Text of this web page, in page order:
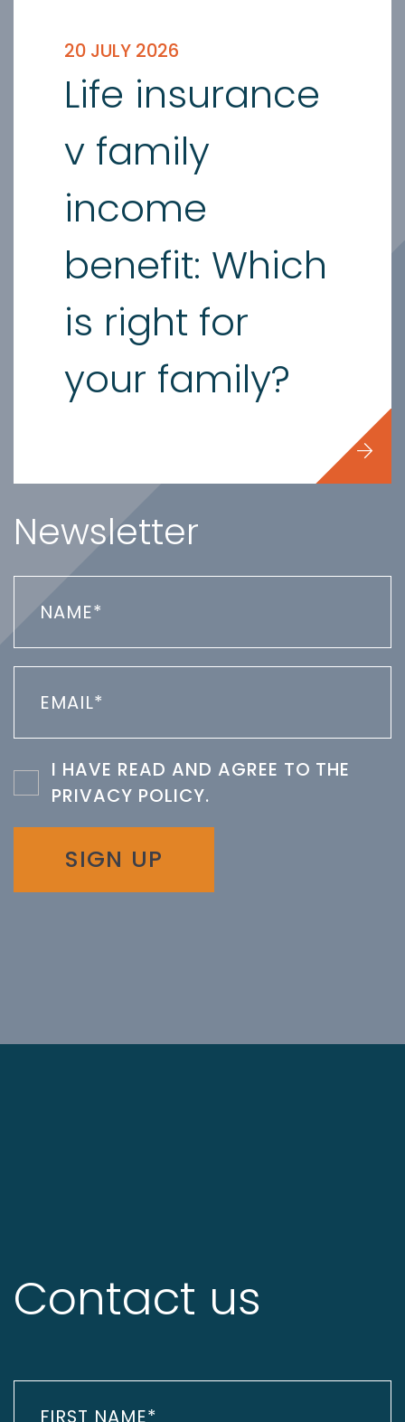
20 JULY 2026
Life insurance
v family
income
benefit: Which
is right for
your family?
Newsletter
I HAVE READ AND AGREE TO THE
PRIVACY POLICY.
SIGN UP
Contact us